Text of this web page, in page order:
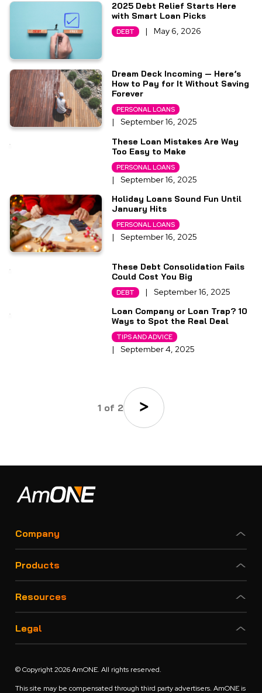
2025 Debt Relief Starts Here
with Smart Loan Picks
DEBT | May 6, 2026
Dream Deck Incoming — Here’s
How to Pay for It Without Saving
Forever
PERSONAL LOANS
|
September 16, 2025
These Loan Mistakes Are Way
Too Easy to Make
PERSONAL LOANS
|
September 16, 2025
Holiday Loans Sound Fun Until
January Hits
PERSONAL LOANS
| September 16, 2025
These Debt Consolidation Fails
Could Cost You Big
DEBT |
September 16, 2025
Loan Company or Loan Trap? 10
Ways to Spot the Real Deal
TIPS AND ADVICE
| September 4, 2025
1 of 2
Company
Products
Resources
Legal
© Copyright 2026 AmONE. All rights reserved.
This site may be compensated through third party advertisers. AmONE is